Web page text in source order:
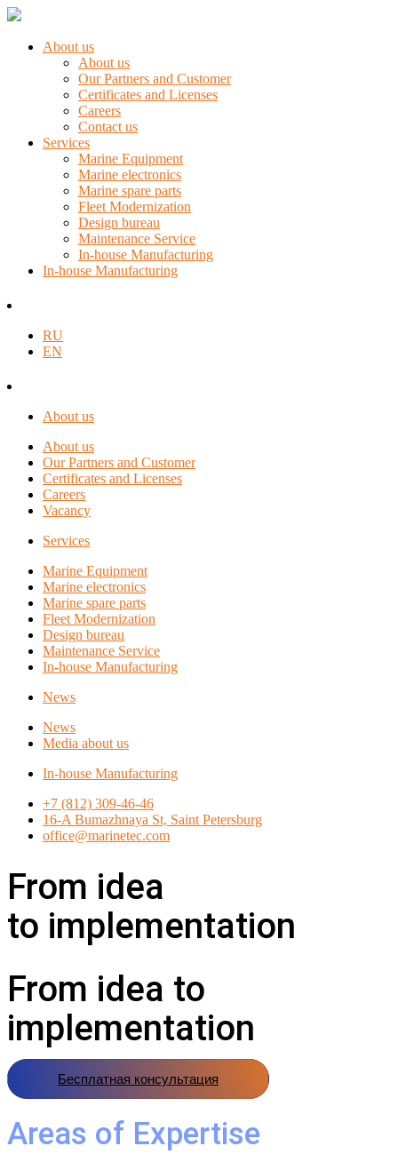
About us
About us
Our Partners and Customer
Certificates and Licenses
Careers
Contact us
Services
Marine Equipment
Marine electronics
Marine spare parts
Fleet Modernization
Design bureau
Maintenance Service
In-house Manufacturing
In-house Manufacturing
RU
EN
About us
About us
Our Partners and Customer
Certificates and Licenses
Careers
Vacancy
Services
Marine Equipment
Marine electronics
Marine spare parts
Fleet Modernization
Design bureau
Maintenance Service
In-house Manufacturing
News
News
Media about us
In-house Manufacturing
+7 (812) 309-46-46
16-A Bumazhnaya St, Saint Petersburg
office@marinetec.com
From idea
to implementation
From idea to
implementation
Бесплатная консультация
Areas of Expertise